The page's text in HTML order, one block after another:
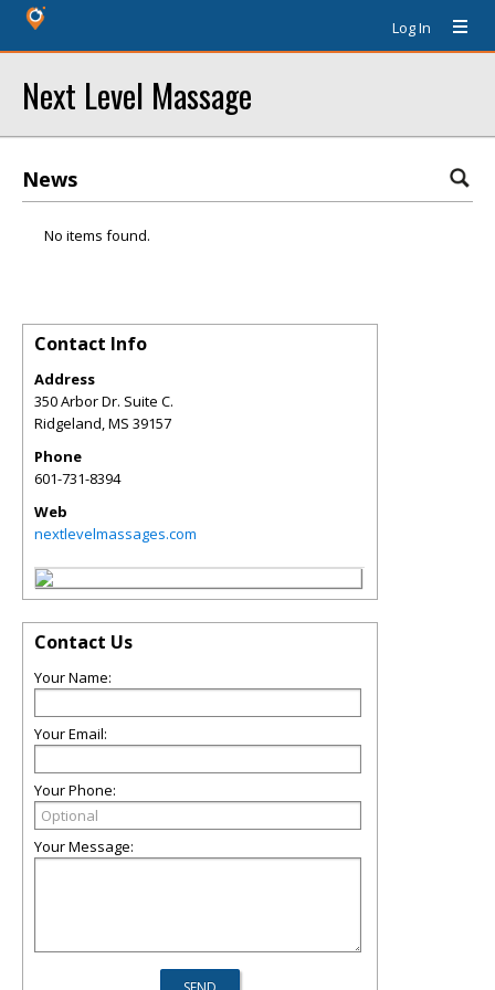
Log In
Next Level Massage
News
No items found.
Contact Info
Address
350 Arbor Dr. Suite C.
Ridgeland,MS 39157
Phone
601-731-8394
Web
nextlevelmassages.com
Contact Us
Your Name:
Your Email:
Your Phone:
Your Message: